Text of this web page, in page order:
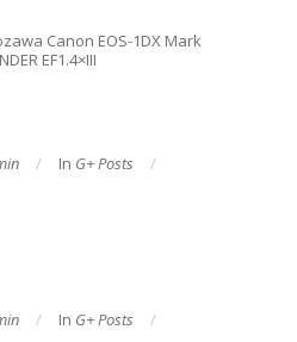
Canon EOS-1DX Mark
EF1.4×III
In G+ Posts
In G+ Posts